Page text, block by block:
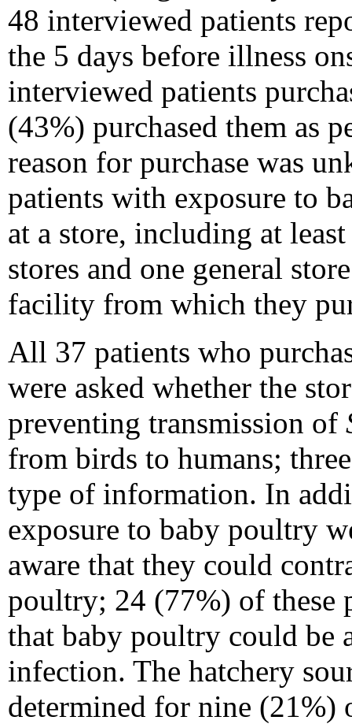
48 interviewed patients
the 5 days before illness
interviewed patients
(43%) purchased them as
reason for purchase was
patients with exposure to
at a store, including at
stores and one general
facility from which they
All 37 patients who
were asked whether the
preventing transmission of
from birds to humans;
type of information. In
exposure to baby poultry
aware that they could
poultry; 24 (77%) of these
that baby poultry could be
infection. The hatchery
determined for nine (21%)